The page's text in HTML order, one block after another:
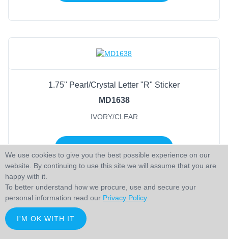
1.75" Pearl/Crystal Letter "R" Sticker
MD1638
IVORY/CLEAR
LOGIN TO ADD TO CART
We use cookies to give you the best possible experience on our
website. By continuing to use this site we will assume that you are
happy with it.
To better understand how we procure, use and secure your
personal information read our Privacy Policy.
I'M OK WITH IT